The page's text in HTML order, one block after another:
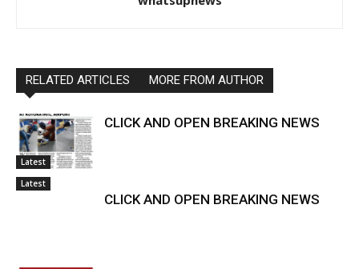
RELATED ARTICLES MORE FROM AUTHOR
Latest
CLICK AND OPEN BREAKING NEWS
Latest
CLICK AND OPEN BREAKING NEWS